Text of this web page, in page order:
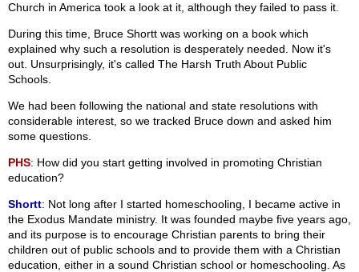
Church in America took a look at it, although they failed to pass it.
During this time, Bruce Shortt was working on a book which
explained why such a resolution is desperately needed. Now it's
out. Unsurprisingly, it's called The Harsh Truth About Public
Schools.
We had been following the national and state resolutions with
considerable interest, so we tracked Bruce down and asked him
some questions.
PHS: How did you start getting involved in promoting Christian
education?
Shortt: Not long after I started homeschooling, I became active in
the Exodus Mandate ministry. It was founded maybe five years ago,
and its purpose is to encourage Christian parents to bring their
children out of public schools and to provide them with a Christian
education, either in a sound Christian school or homeschooling. As